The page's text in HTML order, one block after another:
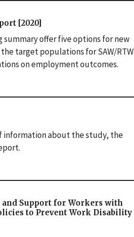
[2020]
summary offer five options for new
target populations for SAW/RTW
on employment outcomes.
information about the study, the
Support for Workers with
to Prevent Work Disability